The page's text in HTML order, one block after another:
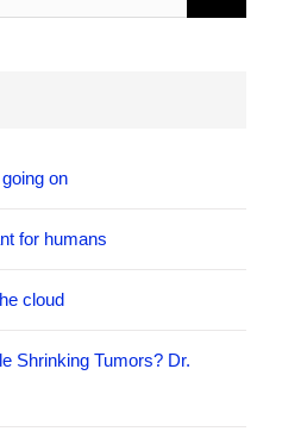
on
for humans
cloud
Shrinking Tumors? Dr.